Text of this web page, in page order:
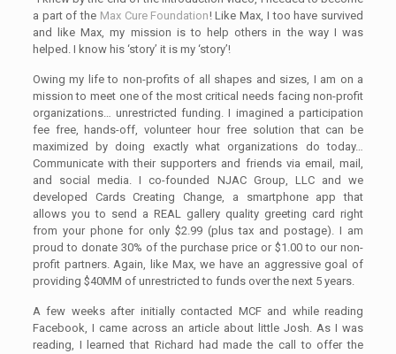
a part of the Max Cure Foundation! Like Max, I too have survived
and like Max, my mission is to help others in the way I was
helped. I know his ‘story’ it is my ‘story’!
Owing my life to non-profits of all shapes and sizes, I am on a
mission to meet one of the most critical needs facing non-profit
organizations… unrestricted funding. I imagined a participation
fee free, hands-off, volunteer hour free solution that can be
maximized by doing exactly what organizations do today…
Communicate with their supporters and friends via email, mail,
and social media. I co-founded NJAC Group, LLC and we
developed Cards Creating Change, a smartphone app that
allows you to send a REAL gallery quality greeting card right
from your phone for only $2.99 (plus tax and postage). I am
proud to donate 30% of the purchase price or $1.00 to our non-
profit partners. Again, like Max, we have an aggressive goal of
providing $40MM of unrestricted to funds over the next 5 years.
A few weeks after initially contacted MCF and while reading
Facebook, I came across an article about little Josh. As I was
reading, I learned that Richard had made the call to offer the